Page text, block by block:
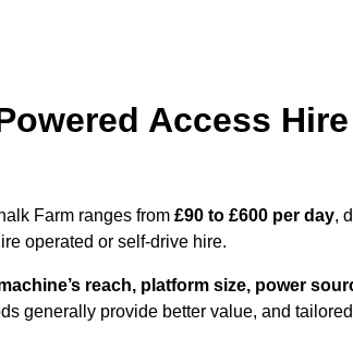
Access
Farm ranges from £90 to £600 per day,
operated or self-drive hire.
reach, platform size, power
generally provide better value, and